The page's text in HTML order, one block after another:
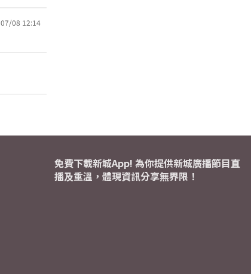
07/08 12:14
免費下載新城App! 為你提供新城廣播節目直
播及重溫，體現資訊分享無界限！